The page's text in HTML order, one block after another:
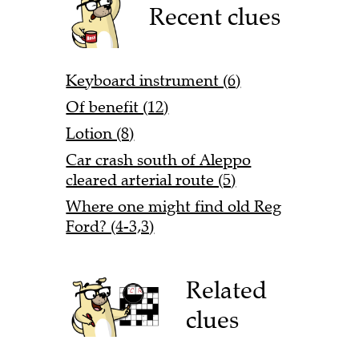
Recent clues
Keyboard instrument (6)
Of benefit (12)
Lotion (8)
Car crash south of Aleppo
cleared arterial route (5)
Where one might find old Reg
Ford? (4-3,3)
Related
clues